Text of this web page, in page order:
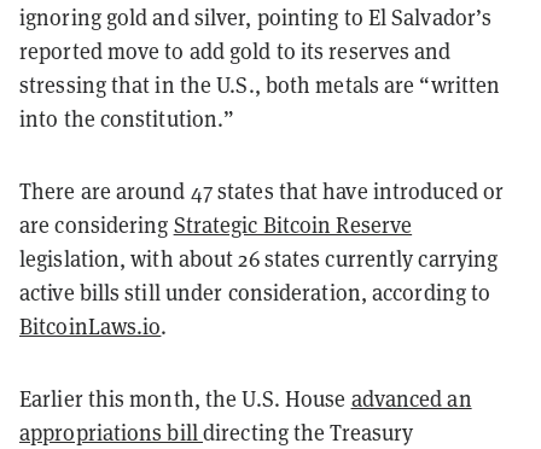
ignoring gold and silver, pointing to El Salvador’s
reported move to add gold to its reserves and
stressing that in the U.S., both metals are “written
into the constitution.”
There are around 47 states that have introduced or
are considering Strategic Bitcoin Reserve
legislation, with about 26 states currently carrying
active bills still under consideration, according to
BitcoinLaws.io.
Earlier this month, the U.S. House advanced an
appropriations billdirecting the Treasury